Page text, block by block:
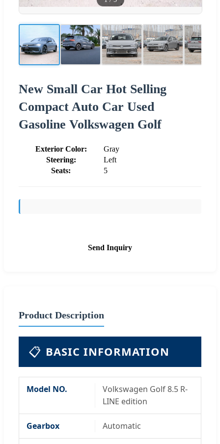
New Small Car Hot Selling
Compact Auto Car Used
Gasoline Volkswagen Golf
Exterior Color:
Gray
Steering:
Left
Seats:
5
Send Inquiry
Product Description
📋 BASIC INFORMATION
Model NO.
Volkswagen Golf 8.5 R-
LINE edition
Gearbox Automatic